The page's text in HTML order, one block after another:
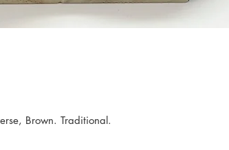
Brown. Traditional.